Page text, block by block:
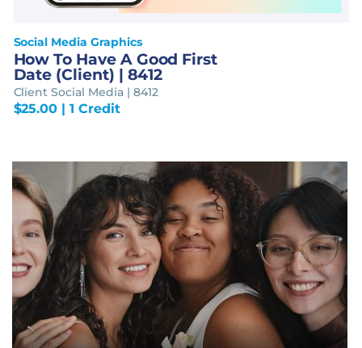
Social Media Graphics
How To Have A Good First
Date (Client) | 8412
Client Social Media | 8412
$25.00 | 1 Credit